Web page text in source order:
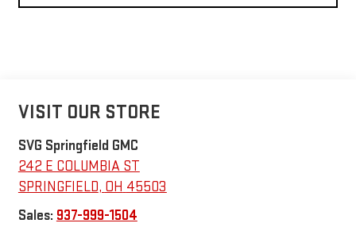
VISIT OUR STORE
SVG Springfield GMC
242 E COLUMBIA ST
SPRINGFIELD, OH 45503
Sales: 937-999-1504